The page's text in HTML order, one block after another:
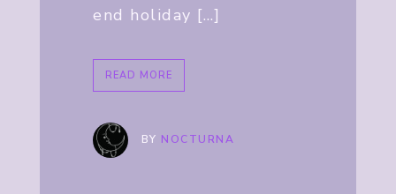
end holiday […]
READ MORE
BY NOCTURNA